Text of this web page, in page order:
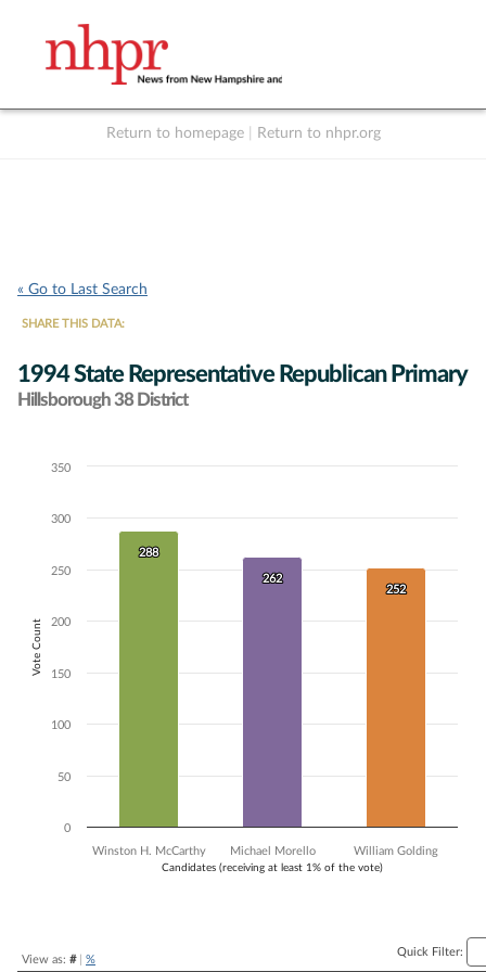
Return to homepage Return to nhpr.org
« Go to Last Search
SHARE THIS DATA:
1994 State Representative Republican Primary
Hillsborough 38 District
Chart
The chart has 1 X axis displaying Candidates (receiving at least 1% of
The chart has 1 Y axis displaying Vote Count. Data ranges from 252
Candidates (receiving at least 1% of the vote)
Vote Count
288
288
262
262
252
252
Winston H. McCarthy Michael Morello William Golding
0
50
100
150
200
250
300
350
View as: #| %
Quick Filter: